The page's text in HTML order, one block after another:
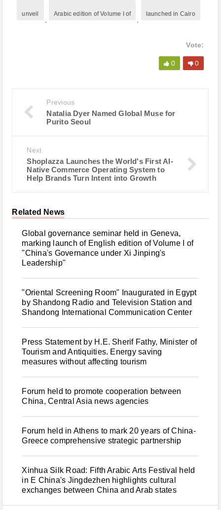
unveil Arabic edition of Volume I of launched in Cairo
Vote:
0 0
Previous
Natalia Dyer Named Global Muse for
Purito Seoul
Next
Shoplazza Launches the World's First AI-
Native Commerce Operating System to
Help Brands Turn Intent into Growth
Related News
Global governance seminar held in Geneva,
marking launch of English edition of Volume I of
"China's Governance under Xi Jinping's
Leadership"
"Oriental Screening Room" Inaugurated in Egypt
by Shandong Radio and Television Station and
Shandong International Communication Center
Press Statement by H.E. Sherif Fathy, Minister of
Tourism and Antiquities. Energy saving
measures without affecting tourism
Forum held to promote cooperation between
China, Central Asia news agencies
Forum held in Athens to mark 20 years of China-
Greece comprehensive strategic partnership
Xinhua Silk Road: Fifth Arabic Arts Festival held
in E China's Jingdezhen highlights cultural
exchanges between China and Arab states